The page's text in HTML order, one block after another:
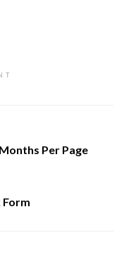
Per Page
Form